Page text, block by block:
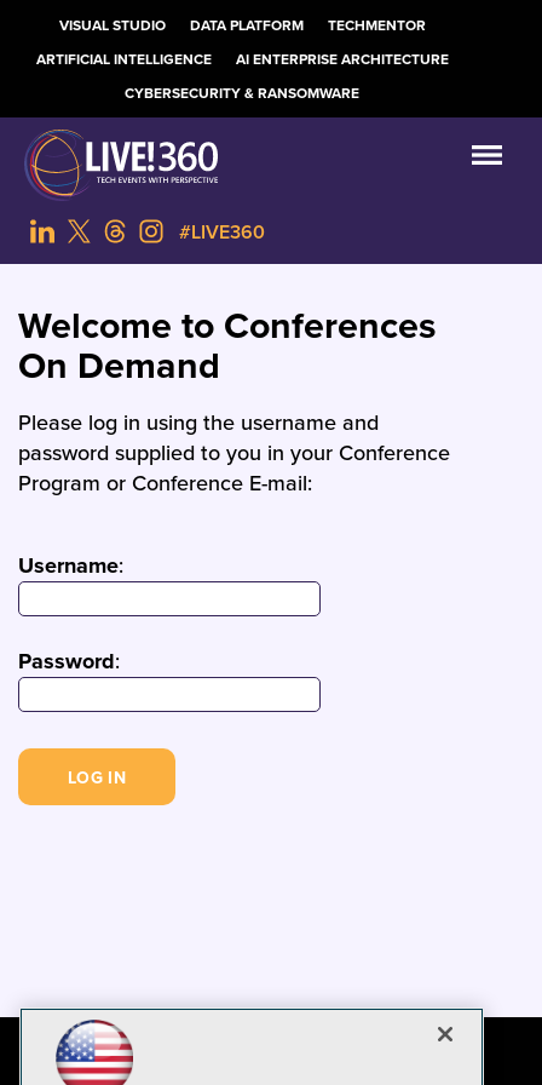
VISUAL STUDIO DATA PLATFORM
TECHMENTOR
ARTIFICIAL INTELLIGENCE
AI ENTERPRISE ARCHITECTURE
CYBERSECURITY & RANSOMWARE
#LIVE360
Welcome to Conferences
On Demand
Please log in using the username and
password supplied to you in your Conference
Program or Conference E-mail:
Username:
Password: